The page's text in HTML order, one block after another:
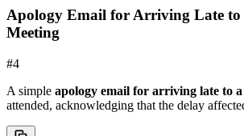
Apology Email for Arriving Late to
Meeting
#4
A simple apology email for arriving late to a
attended, acknowledging that the delay